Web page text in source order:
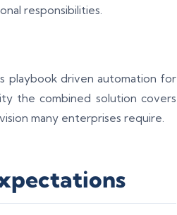
responsibilities.
playbook driven automation for
the combined solution covers
many enterprises require.